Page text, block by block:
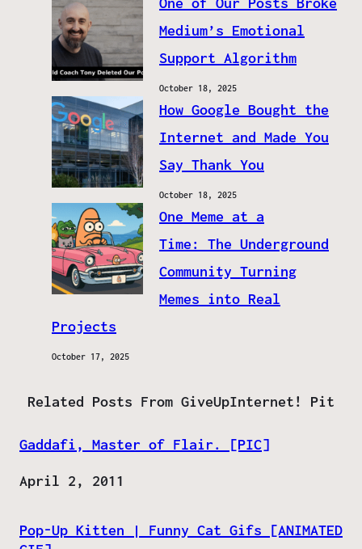
Medium’s Emotional
Support Algorithm
October 18, 2025
How Google Bought the
Internet and Made You
Say Thank You
October 18, 2025
One Meme at a
Time: The Underground
Community Turning
Memes into Real
Projects
October 17, 2025
Related Posts From GiveUpInternet! Pit
Gaddafi, Master of Flair. [PIC]
Date
April 2, 2011
Pop-Up Kitten | Funny Cat Gifs [ANIMATED